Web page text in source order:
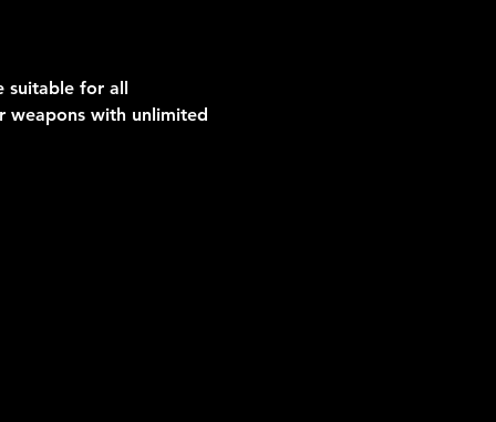
suitable for all
weapons with unlimited